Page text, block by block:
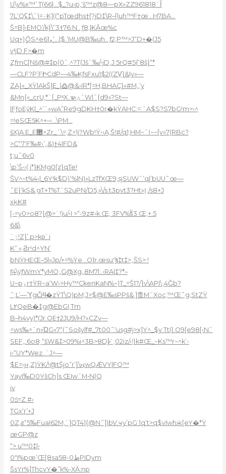
U\y%x™’ T(66|…$_?u›p‚‘š™z@8—pX»ZZآ`961818
7L‘Qʢ‡\ˆ)=۰K]((“pTœdhs†[?jD‡\R–[luh™F†œ…H7BA…
Š=B]‹EMO’/k}\‘’3†76:N…ƒ8,|KǍœ%c
Uq+)ީŐS^eܢ61‘…|$.’MU@B‰uh…ƒ2,P™>J“D+�(J5
v!jD.F>�m
ZƒmC[Nš@#‡p(0ˆ‚^?T(Jšˆ‰/•jD,J 5rQ#5{‘8š}“*
—CLF?P’FԻCdP—4‰KƒsFxu1$2((ZV̹}&Iy»—
ZA}»_XŸlAkŠ]E_)߷@&›IR*[=H‚BHAC}»#M„’y
&Mn{«_crU,*`[_PˢX..ѡ‹ؿˆWlˆ{d9»?St—
lFƒoEӳKl_^’ˆ»wA”Re9gDKH†0r�kŸAHC:=:ˆA$S?S7bG!m>‹^
=!eSŒ5K^+–‹…\PM…
šX)A.E_E޺>Zr_ˆ\=;Z>1j?Wb!Ÿ•‹A,Š!#/q1;HM~ˆӀ~~[v»7(RBc?
>C“7‘F‰#›’„&)†4lFD&
t;u˜6v0
\p’Š•›(.j*}KMg0[z}qTe!
ŠV^~t%4‹|_6Y!k$D)’%|N)»LzTfXŒ9,sjSUWˆ’q|’bUU˜œ—
˜E}‘kS&.gT+T%TˆS2uPN/D5,»\/s:t3pvt3?Ht»Į;/s8+J
xķK#
[-=y0>o8?}@>`!)u/•I >“-9z#‹k.Œ, 3FV%sͧ3 Œ;+.5
6&\
`ۯ!Z}’.p>kο`i
K” «‚Ϩr!d^YN’
bNŸHEŒ–5|»Jp/+=%Ÿe…O1r.œsuϠ‡t‡>„ŠS> !
ƒ4\ÿƒWmY*yMO„G@Xg„8M7l:.‹RA|‡?*–
U~pۏr†ŸR~a‘W›>Hy™CkenKaN%~)T_=Š1?/}v\API\,4Ǧb?
˜;L’—Ύgѽϥ�zŸT\Q)pM;J>$@E‰sPPš& ]贵MˆXoc,™Œ˜g‚StZŸ
L٢QeB�‡g@EbGI,Tm
B–h4vy)*(Jr.OE†2JU9/H?»CZv—
^ws‰^ˆn»ΏG»7“(˜Sošylf#_7t00˜‘usg#j>x]Y^_$y TtI}:O9[e98[‹Nˆ
SEF„:6o8ˎ“šW&‡>09%i^3B>8D]̷`;02iz/‹!}k#Œ_~Ks™r~^k’-
i•“UY*Wez. `J^—
$E=›ԩ‚Z)ŸK/!@tŠjo”r’}\ңwQǼVY|FQ™
YayI‰D0YšCһ]s ŒIwˆM•N(Q
iv
0ݿ=Z #›
TGx‘r’+J
0Z‚ƨ“5‰FuaI62M‚`]QT41{@N˜])bV.ҹy’pG 1q’t>q$vIwhӝ[eY�*Ÿ
œGP@z
“> u™0‡l•
0″I%pœ’Œ[8sa5ط0-8PIDym
ŠsYr%]ThcvY�”k%-XȀ:np